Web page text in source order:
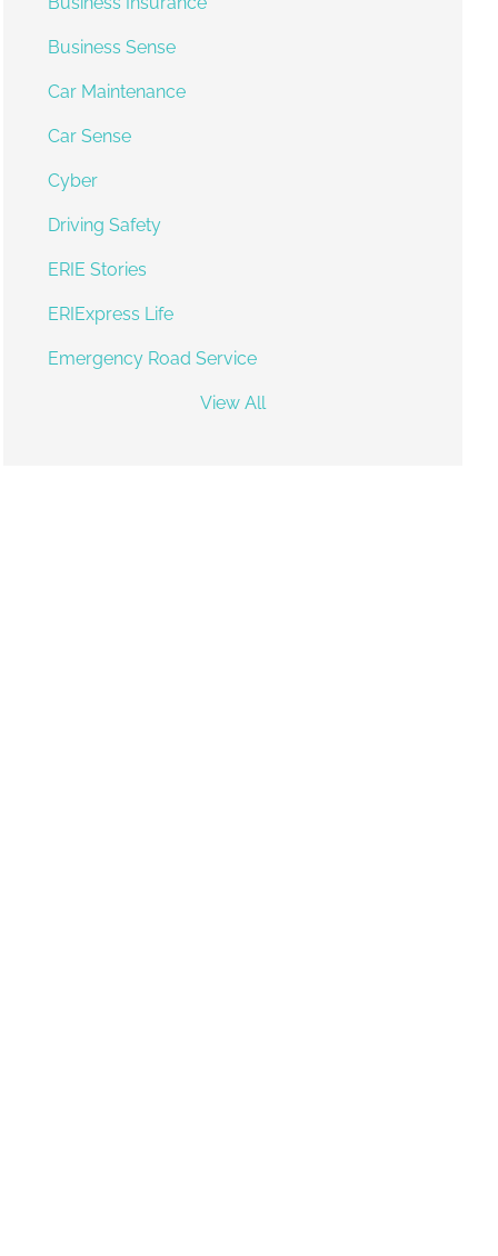
Business Sense
Car Maintenance
Car Sense
Cyber
Driving Safety
ERIE Stories
ERIExpress Life
Emergency Road Service
View All